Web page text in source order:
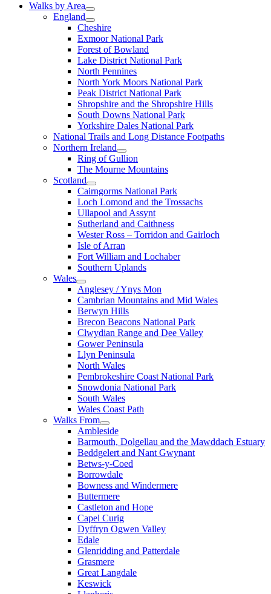
Walks by Area
England
Cheshire
Exmoor National Park
Forest of Bowland
Lake District National Park
North Pennines
North York Moors National Park
Peak District National Park
Shropshire and the Shropshire Hills
South Downs National Park
Yorkshire Dales National Park
National Trails and Long Distance Footpaths
Northern Ireland
Ring of Gullion
The Mourne Mountains
Scotland
Cairngorms National Park
Loch Lomond and the Trossachs
Ullapool and Assynt
Sutherland and Caithness
Wester Ross – Torridon and Gairloch
Isle of Arran
Fort William and Lochaber
Southern Uplands
Wales
Anglesey / Ynys Mon
Cambrian Mountains and Mid Wales
Berwyn Hills
Brecon Beacons National Park
Clwydian Range and Dee Valley
Gower Peninsula
Llyn Peninsula
North Wales
Pembrokeshire Coast National Park
Snowdonia National Park
South Wales
Wales Coast Path
Walks From
Ambleside
Barmouth, Dolgellau and the Mawddach Estuary
Beddgelert and Nant Gwynant
Betws-y-Coed
Borrowdale
Bowness and Windermere
Buttermere
Castleton and Hope
Capel Curig
Dyffryn Ogwen Valley
Edale
Glenridding and Patterdale
Grasmere
Great Langdale
Keswick